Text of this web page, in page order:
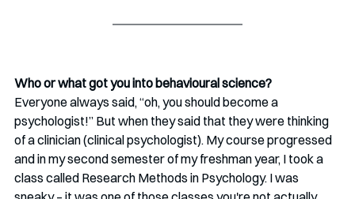
Who or what got you into behavioural science?
Everyone always said, “oh, you should become a
psychologist!” But when they said that they were thinking
of a clinician (clinical psychologist). My course progressed
and in my second semester of my freshman year, I took a
class called Research Methods in Psychology. I was